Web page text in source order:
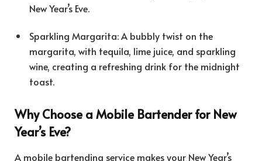
New Year’s Eve.
Sparkling Margarita: A bubbly twist on the
margarita, with tequila, lime juice, and sparkling
wine, creating a refreshing drink for the midnight
toast.
Why Choose a Mobile Bartender for New
Year’s Eve?
A mobile bartending service makes your New Year’s